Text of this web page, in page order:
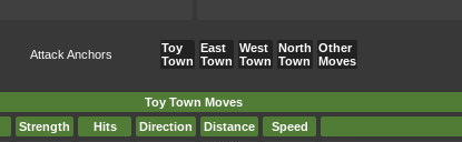
Attack Anchors
Toy
Town
East
Town
West
Town
North
Town
Other
Moves
Toy Town Moves
Strength Hits Direction Distance Speed